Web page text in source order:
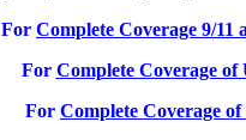
For Complete Coverage 9/11
For Complete Coverage of
For Complete Coverage of